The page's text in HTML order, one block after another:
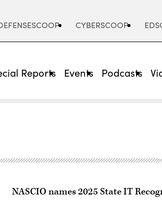
CYBERSCOOP
Reports Events Podcasts
NASCIO names 2025 State IT